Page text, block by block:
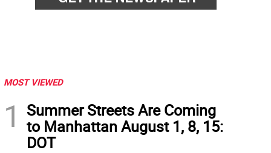
MOST VIEWED
1
Summer Streets Are Coming
to Manhattan August 1, 8, 15:
DOT